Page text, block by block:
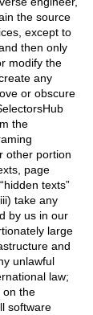
the source
except to
then only
modify the
any
or obscure
the
other portion
page
texts”
take any
by us in our
large
and
unlawful
law;
on the
software